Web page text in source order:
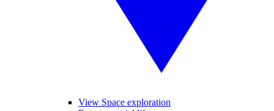
View Space exploration